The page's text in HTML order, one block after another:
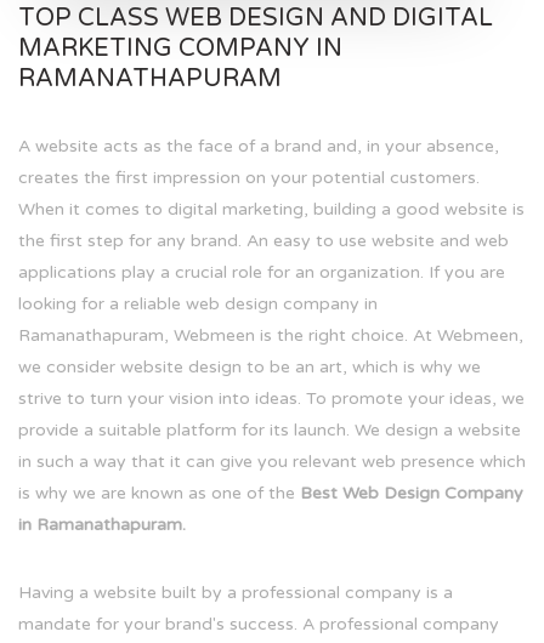
TOP CLASS WEB DESIGN AND DIGITAL
MARKETING COMPANY IN
RAMANATHAPURAM
A website acts as the face of a brand and, in your absence,
creates the first impression on your potential customers.
When it comes to digital marketing, building a good website is
the first step for any brand. An easy to use website and web
applications play a crucial role for an organization. If you are
looking for a reliable web design company in
Ramanathapuram, Webmeen is the right choice. At Webmeen,
we consider website design to be an art, which is why we
strive to turn your vision into ideas. To promote your ideas, we
provide a suitable platform for its launch. We design a website
in such a way that it can give you relevant web presence which
is why we are known as one of the Best Web Design Company
in Ramanathapuram.
Having a website built by a professional company is a
mandate for your brand's success. A professional company